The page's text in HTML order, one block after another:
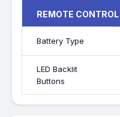
REMOTE
Battery Type
LED Backlit
Buttons